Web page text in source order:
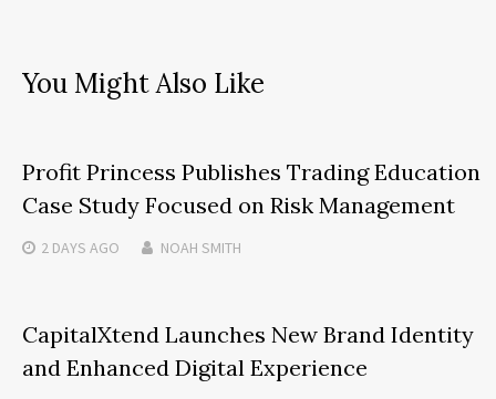
You Might Also Like
Profit Princess Publishes Trading Education
Case Study Focused on Risk Management
2 DAYS AGO NOAH SMITH
CapitalXtend Launches New Brand Identity
and Enhanced Digital Experience